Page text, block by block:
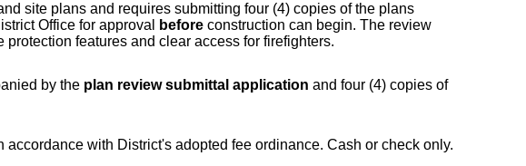
site plans and requires submitting four (4) copies of the plans
Office for approval
before construction can begin. The review
features and clear access for firefighters.
by the plan review submittal application and four (4) copies of
with District's adopted fee ordinance. Cash or check only.